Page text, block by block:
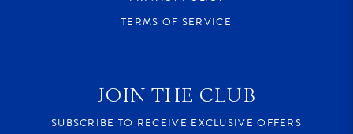
TERMS OF SERVICE
JOIN THE CLUB
SUBSCRIBE TO RECEIVE EXCLUSIVE OFFERS